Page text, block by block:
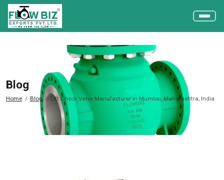
Blog
Home Blog Lift Check Valve Manufacturer in Mumbai, Maharashtra, India